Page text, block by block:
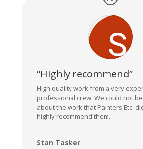
“Highly recommend”
High quality work from a very
professional crew. We could not
about the work that Painters Etc.
highly recommend them.
Stan Tasker